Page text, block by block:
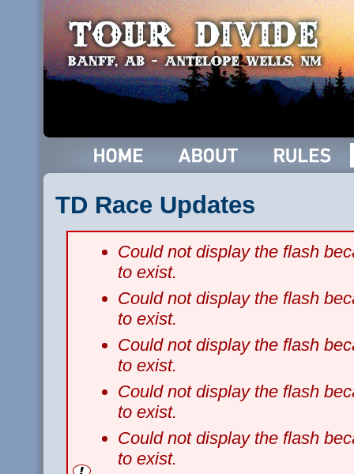
TD Race Updates
Could not display the flash
to exist.
Could not display the flash
to exist.
Could not display the flash
to exist.
Could not display the flash
to exist.
Could not display the flash
to exist.